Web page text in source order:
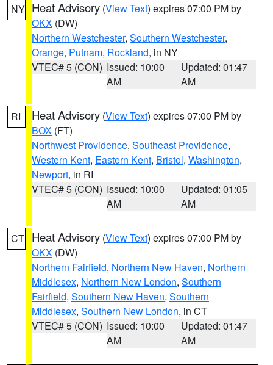
NY Heat Advisory (View Text) expires 07:00 PM by
OKX (DW)
Northern Westchester, Southern Westchester,
Orange, Putnam, Rockland, in NY
VTEC# 5 (CON) Issued: 10:00
AM
Updated: 01:47
AM
RI Heat Advisory (View Text) expires 07:00 PM by
BOX (FT)
Northwest Providence, Southeast Providence,
Western Kent, Eastern Kent, Bristol, Washington,
Newport, in RI
VTEC# 5 (CON) Issued: 10:00
AM
Updated: 01:05
AM
CT Heat Advisory (View Text) expires 07:00 PM by
OKX (DW)
Northern Fairfield, Northern New Haven, Northern
Middlesex, Northern New London, Southern
Fairfield, Southern New Haven, Southern
Middlesex, Southern New London, in CT
VTEC# 5 (CON) Issued: 10:00
AM
Updated: 01:47
AM